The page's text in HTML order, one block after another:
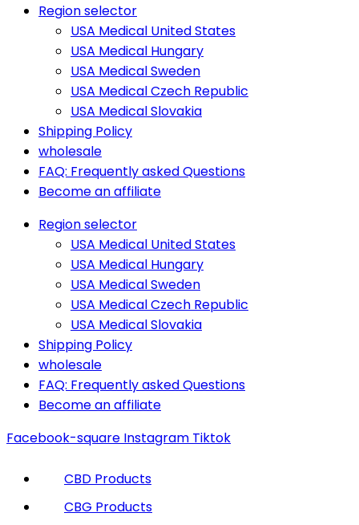
Region selector
USA Medical United States
USA Medical Hungary
USA Medical Sweden
USA Medical Czech Republic
USA Medical Slovakia
Shipping Policy
wholesale
FAQ: Frequently asked Questions
Become an affiliate
Region selector
USA Medical United States
USA Medical Hungary
USA Medical Sweden
USA Medical Czech Republic
USA Medical Slovakia
Shipping Policy
wholesale
FAQ: Frequently asked Questions
Become an affiliate
Facebook-square Instagram Tiktok
CBD Products
CBG Products